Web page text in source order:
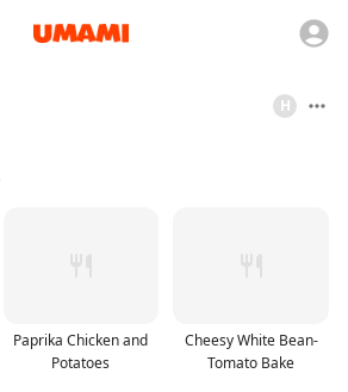
H
Paprika Chicken and
Potatoes
Cheesy White Bean-
Tomato Bake